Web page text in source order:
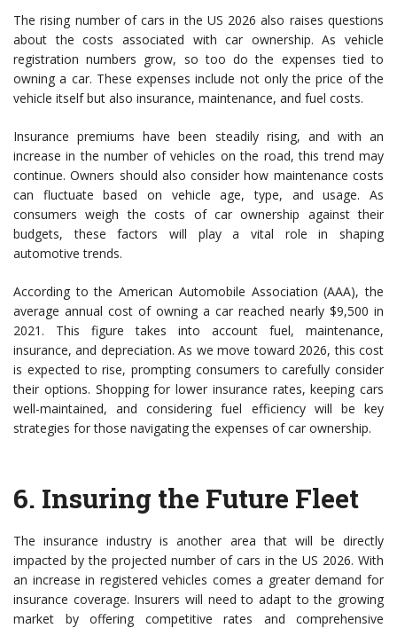
The rising number of cars in the US 2026 also raises questions
about the costs associated with car ownership. As vehicle
registration numbers grow, so too do the expenses tied to
owning a car. These expenses include not only the price of the
vehicle itself but also insurance, maintenance, and fuel costs.
Insurance premiums have been steadily rising, and with an
increase in the number of vehicles on the road, this trend may
continue. Owners should also consider how maintenance costs
can fluctuate based on vehicle age, type, and usage. As
consumers weigh the costs of car ownership against their
budgets, these factors will play a vital role in shaping
automotive trends.
According to the American Automobile Association (AAA), the
average annual cost of owning a car reached nearly $9,500 in
2021. This figure takes into account fuel, maintenance,
insurance, and depreciation. As we move toward 2026, this cost
is expected to rise, prompting consumers to carefully consider
their options. Shopping for lower insurance rates, keeping cars
well-maintained, and considering fuel efficiency will be key
strategies for those navigating the expenses of car ownership.
6. Insuring the Future Fleet
The insurance industry is another area that will be directly
impacted by the projected number of cars in the US 2026. With
an increase in registered vehicles comes a greater demand for
insurance coverage. Insurers will need to adapt to the growing
market by offering competitive rates and comprehensive